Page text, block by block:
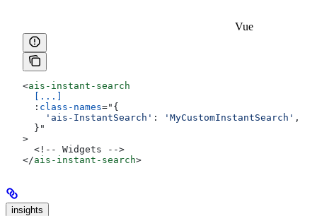
Vue
<ais-instant-search
  [...]
  :
class-names=" {
    'ais-InstantSearch'
: 'MyCustomInstantSearch' ,
  }
"
>
  <!-- Widgets -->
</ais-instant-search>
insights